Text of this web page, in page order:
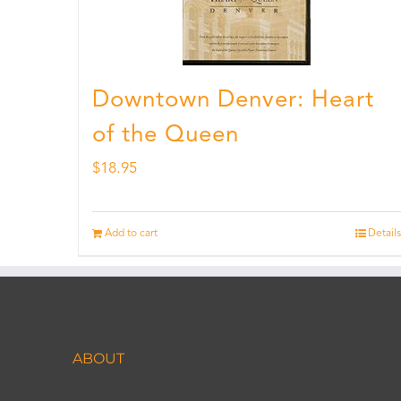
Downtown Denver: Heart
of the Queen
$18.95
Add to cart Details
ABOUT